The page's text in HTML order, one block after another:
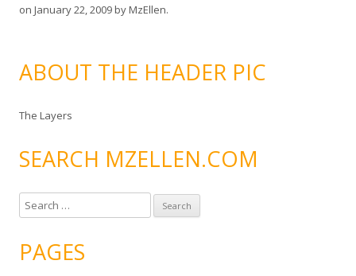
on January 22, 2009byMzEllen.
ABOUT THE HEADER PIC
The Layers
SEARCH MZELLEN.COM
e
rPAGES